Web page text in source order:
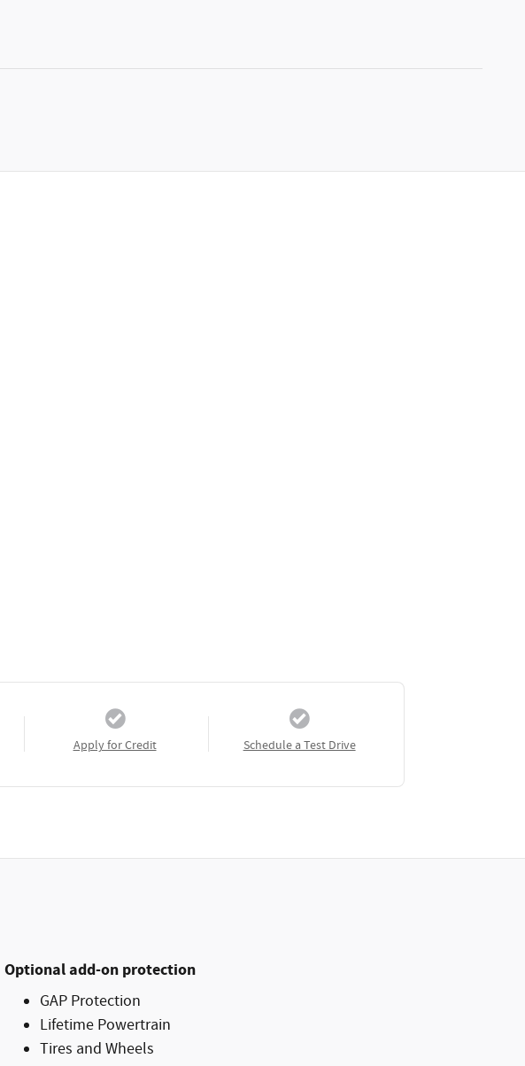
Apply for Credit Schedule a Test Drive
Optional add-on protection
GAP Protection
Lifetime Powertrain
Tires and Wheels